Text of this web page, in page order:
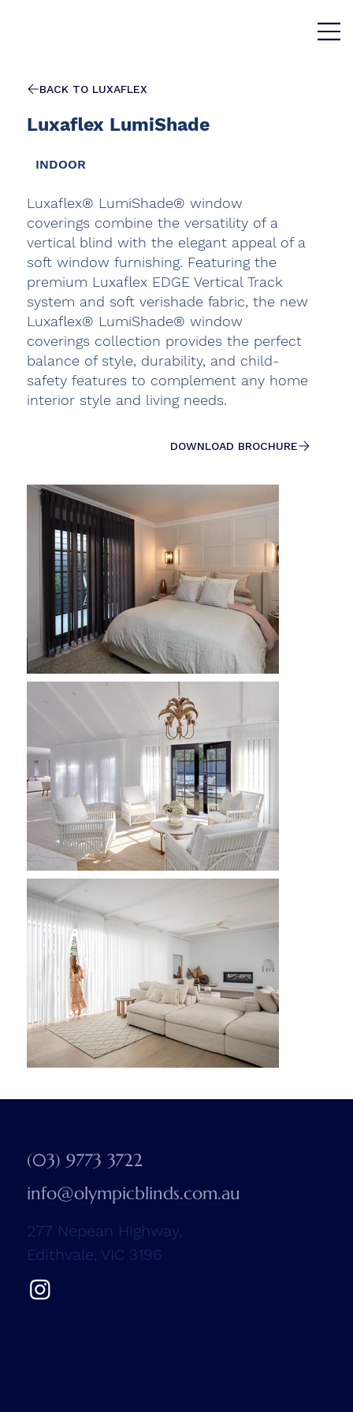
BACK TO LUXAFLEX
Luxaflex LumiShade
INDOOR
Luxaflex® LumiShade® window
coverings combine the versatility of a
vertical blind with the elegant appeal of a
soft window furnishing. Featuring the
premium Luxaflex EDGE Vertical Track
system and soft verishade fabric, the new
Luxaflex® LumiShade® window
coverings collection provides the perfect
balance of style, durability, and child-
safety features to complement any home
interior style and living needs.
DOWNLOAD BROCHURE
(03) 9773 3722
info@olympicblinds.com.au
277 Nepean Highway,
Edithvale, VIC 3196